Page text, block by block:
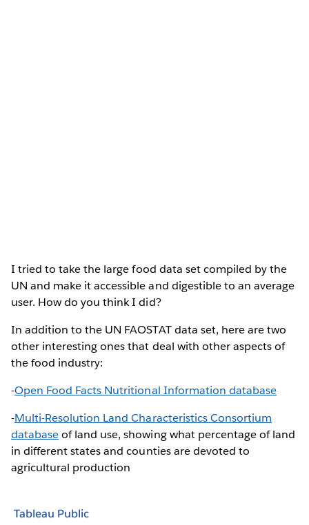
I tried to take the large food data set compiled by the
UN and make it accessible and digestible to an average
user. How do you think I did?
In addition to the UN FAOSTAT data set, here are two
other interesting ones that deal with other aspects of
the food industry:
-Open Food Facts Nutritional Information database
-Multi-Resolution Land Characteristics Consortium
databaseof land use, showing what percentage of land
in different states and counties are devoted to
agricultural production
Tableau Public